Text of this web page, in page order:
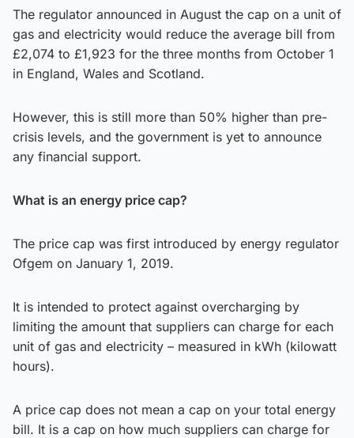
The regulator announced in August the cap on a unit of
gas and electricity would reduce the average bill from
£2,074 to £1,923 for the three months from October 1
in England, Wales and Scotland.
However, this is still more than 50% higher than pre-
crisis levels, and the government is yet to announce
any financial support.
What is an energy price cap?
The price cap was first introduced by energy regulator
Ofgem on January 1, 2019.
It is intended to protect against overcharging by
limiting the amount that suppliers can charge for each
unit of gas and electricity – measured in kWh (kilowatt
hours).
A price cap does not mean a cap on your total energy
bill. It is a cap on how much suppliers can charge for